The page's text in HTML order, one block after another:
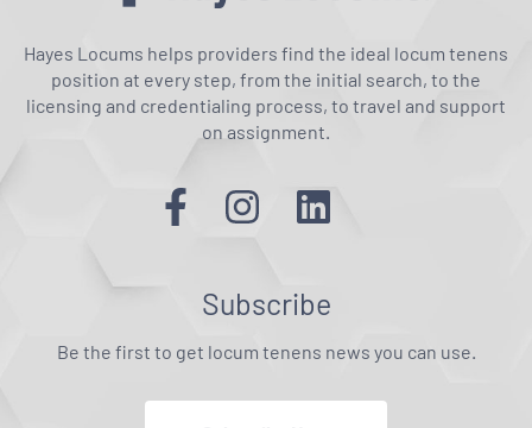
Hayes Locums helps providers find the ideal locum tenens
position at every step, from the initial search, to the
licensing and credentialing process, to travel and support
on assignment.
Subscribe
Be the first to get locum tenens news you can use.